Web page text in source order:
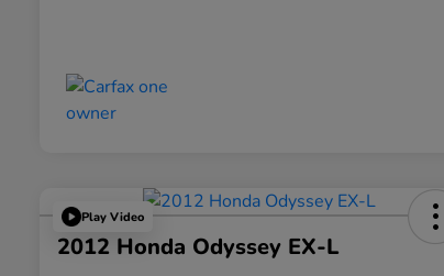
Play Video
2012 Honda Odyssey EX-L